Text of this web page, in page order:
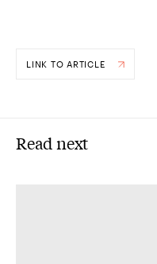
LINK TO ARTICLE
Read next